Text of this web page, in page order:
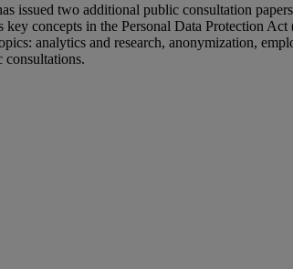
issued two additional public consultation
concepts in the Personal Data Protection
analytics and research, anonymization,
consultations.